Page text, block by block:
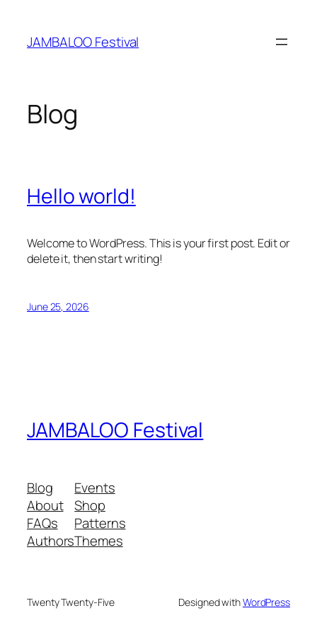
content
JAMBALOO Festival
Blog
Hello world!
Welcome to WordPress. This is your first post. Edit or
delete it, then start writing!
June 25, 2026
JAMBALOO Festival
Blog
About
FAQs
Authors
Events
Shop
Patterns
Themes
Twenty Twenty-Five Designed withWordPress